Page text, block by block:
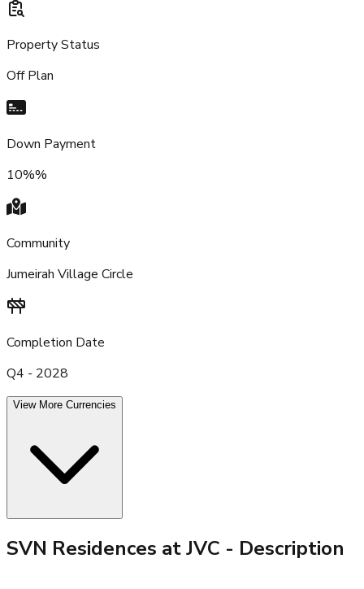
Property Status
Off Plan
Down Payment
10%%
Community
Jumeirah Village Circle
Completion Date
Q4 - 2028
View More Currencies
SVN Residences at JVC - Description